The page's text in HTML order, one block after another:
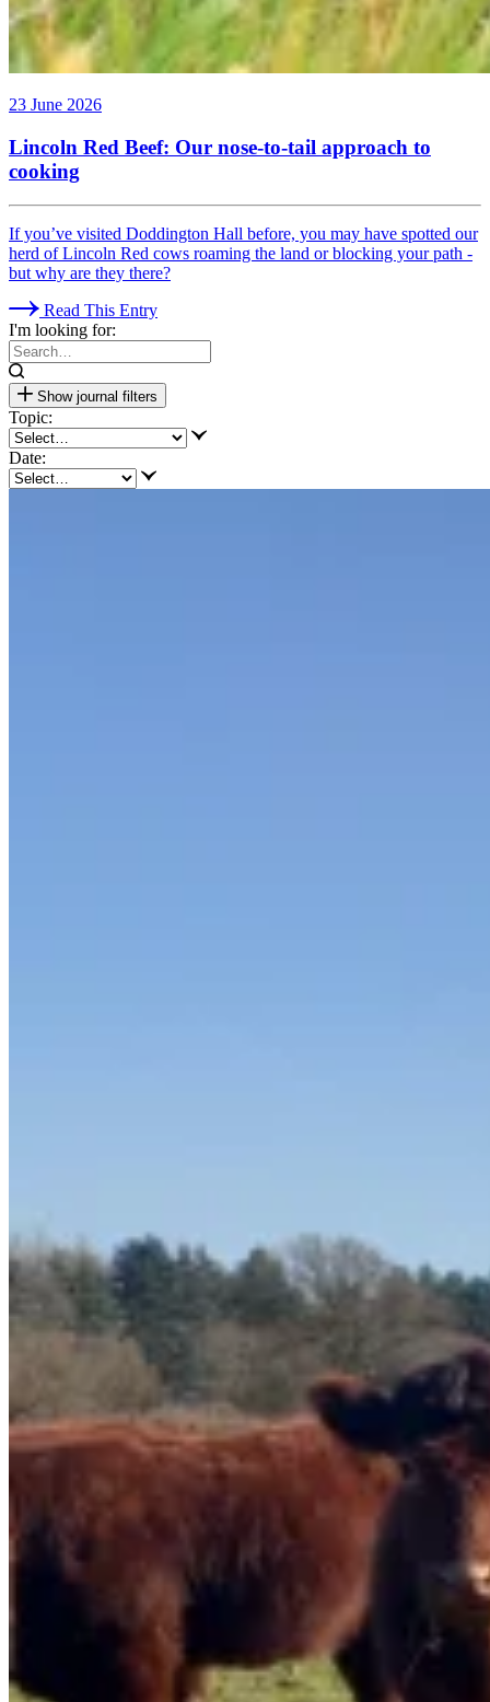
23 June 2026
Lincoln Red Beef: Our nose-to-tail approach to
cooking
If you’ve visited Doddington Hall before, you may have spotted our
herd of Lincoln Red cows roaming the land or blocking your path -
but why are they there?
Read This Entry
I'm looking for:
Show journal filters
Topic:
Date: